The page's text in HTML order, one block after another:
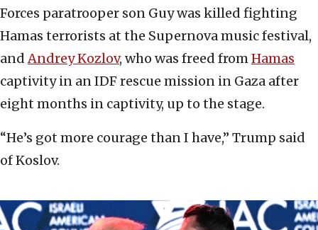
Forces paratrooper son Guy was killed fighting
Hamas terrorists at the Supernova music festival,
andAndrey Kozlov, who was freed fromHamas
captivity in an IDF rescue mission in Gaza after
eight months in captivity, up to the stage.
“He’s got more courage than I have,” Trump said
of Koslov.